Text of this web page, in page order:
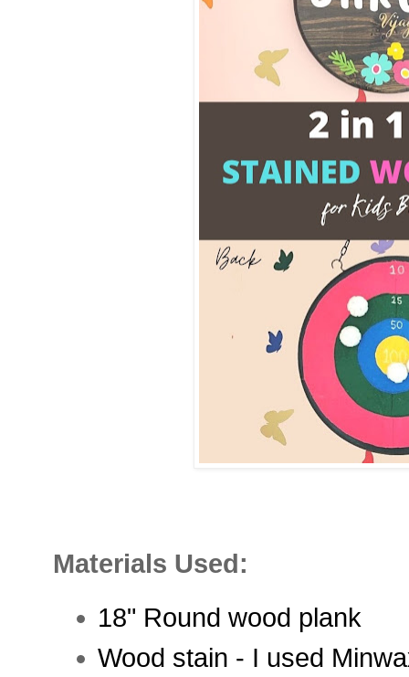
Materials Used:
18" Round wood plank
Wood stain - I used